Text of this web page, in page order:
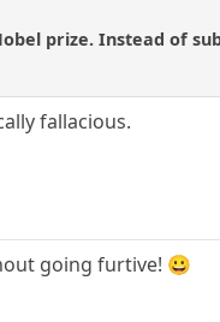
prize. Instead of
fallacious.
going furtive! 😀